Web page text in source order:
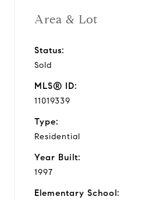
Area & Lot
Status:
Sold
MLS® ID:
11019339
Type:
Residential
Year Built:
1997
Elementary School: